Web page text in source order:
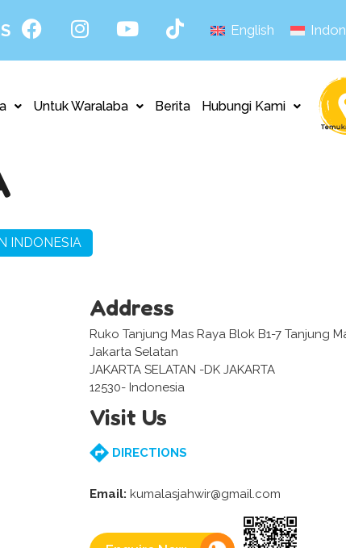
English
Untuk Waralaba Berita Hubungi Kami
INDONESIA
Address
Ruko Tanjung Mas Raya Blok B1-7 Tanjung
Jakarta Selatan
JAKARTA SELATAN -DK JAKARTA
12530- Indonesia
Visit Us
DIRECTIONS
Email: kumalasjahwir@gmail.com